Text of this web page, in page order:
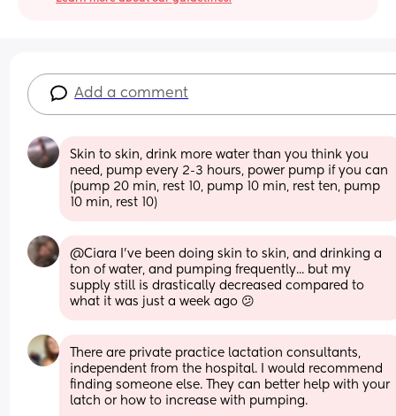
Add a comment
Skin to skin, drink more water than you think you
need, pump every 2-3 hours, power pump if you can
(pump 20 min, rest 10, pump 10 min, rest ten, pump
10 min, rest 10)
@Ciara I've been doing skin to skin, and drinking a
ton of water, and pumping frequently... but my
supply still is drastically decreased compared to
what it was just a week ago 😕
There are private practice lactation consultants,
independent from the hospital. I would recommend
finding someone else. They can better help with your
latch or how to increase with pumping.